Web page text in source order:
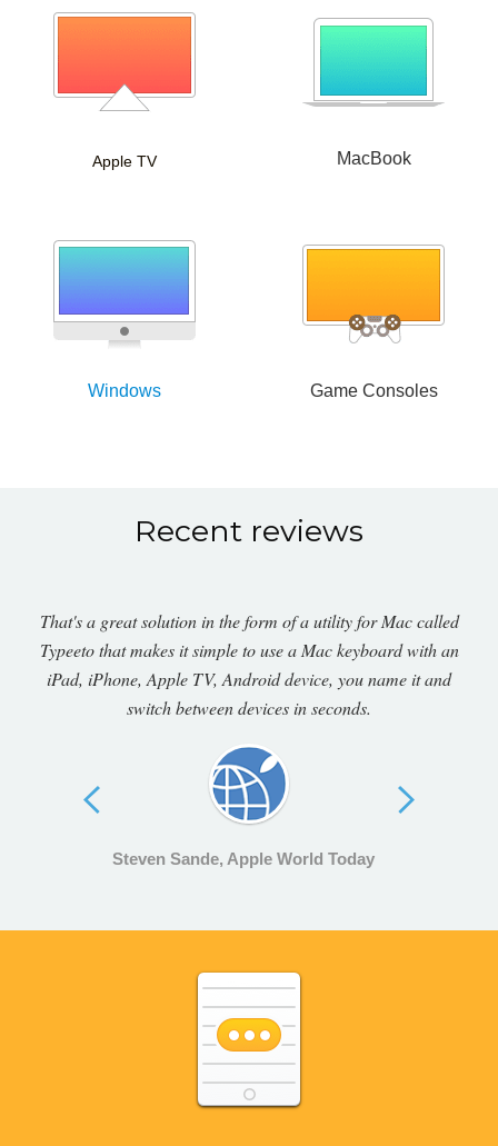
Apple TV MacBook
Windows Game Consoles
Recent reviews
That's a great solution in the form of a utility for Mac called
Typeeto that makes it simple to use a Mac keyboard with an
iPad, iPhone, Apple TV, Android device, you name it and
switch between devices in seconds.
Steven Sande, Apple World Today